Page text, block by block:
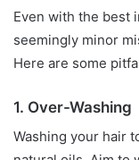
Even with the best
seemingly minor
Here are some
1. Over-Washing
Washing your hair